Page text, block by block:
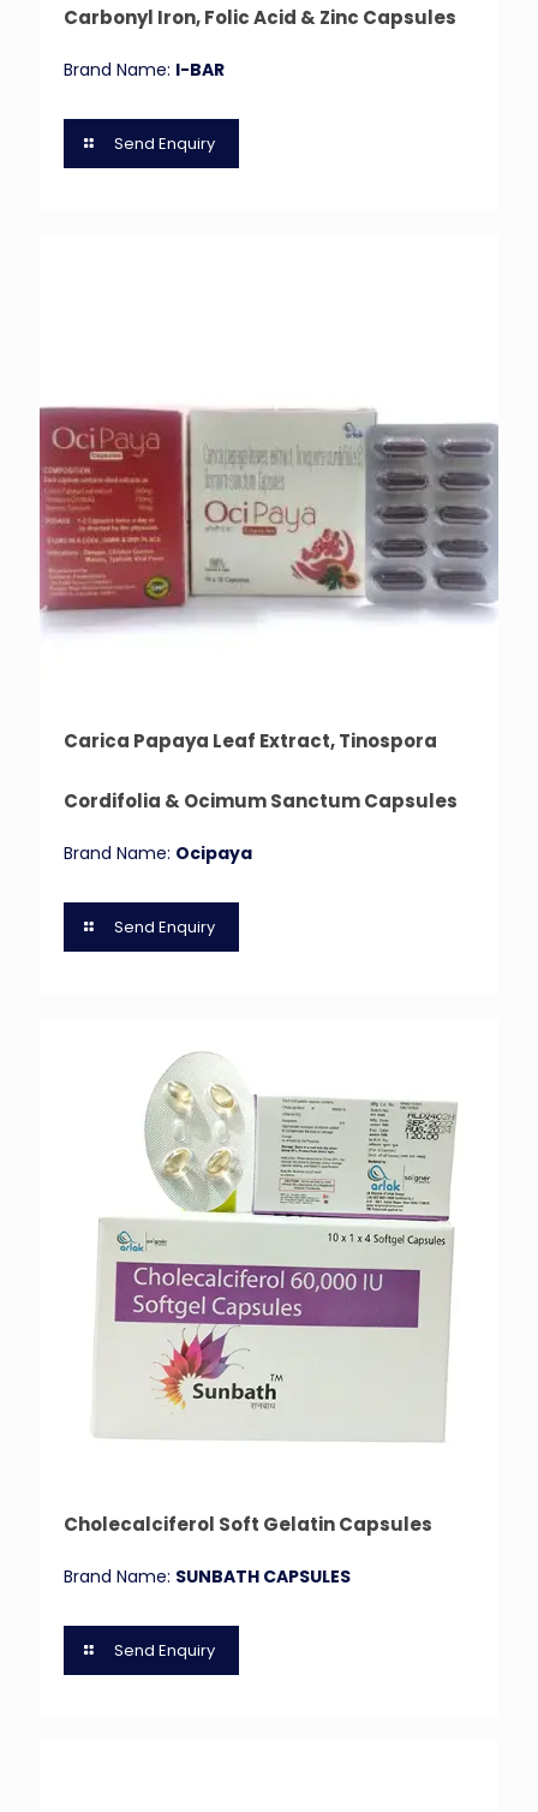
Carbonyl Iron, Folic Acid & Zinc Capsules
Brand Name: I-BAR
Send Enquiry
Carica Papaya Leaf Extract, Tinospora
Cordifolia & Ocimum Sanctum Capsules
Brand Name: Ocipaya
Send Enquiry
Cholecalciferol Soft Gelatin Capsules
Brand Name: SUNBATH CAPSULES
Send Enquiry